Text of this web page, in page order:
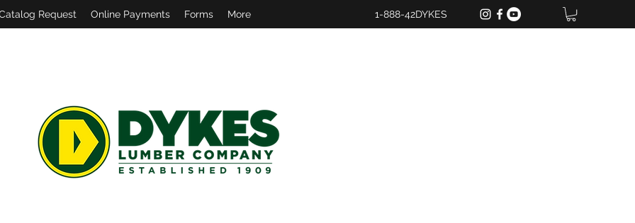
Request Online Payments Forms More 1-888-42DYKES